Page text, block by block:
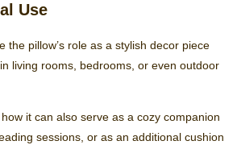
Use
the pillow’s role as a stylish decor piece
living rooms, bedrooms, or even outdoor
it can also serve as a cozy companion
sessions, or as an additional cushion